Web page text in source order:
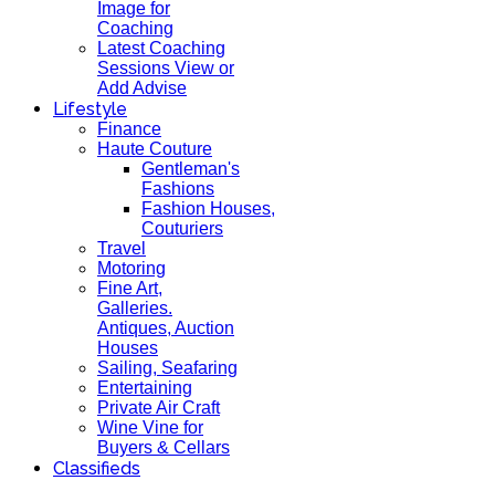
Image for
Coaching
Latest Coaching
Sessions View or
Add Advise
Lifestyle
Finance
Haute Couture
Gentleman's
Fashions
Fashion Houses,
Couturiers
Travel
Motoring
Fine Art,
Galleries.
Antiques, Auction
Houses
Sailing, Seafaring
Entertaining
Private Air Craft
Wine Vine for
Buyers & Cellars
Classifieds